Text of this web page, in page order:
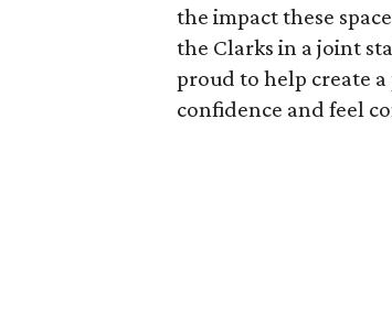
the impact these
the Clarks in a joint
proud to help create
confidence and feel